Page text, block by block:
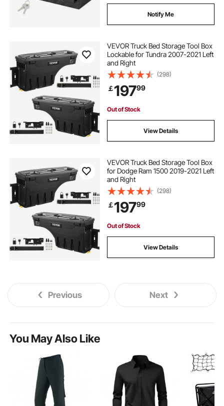
Notify Me
VEVOR Truck Bed Storage Tool Box
Lockable for Tundra 2007-2021 Left
and Right
(298)
￡19799
Out of Stock
View Details
VEVOR Truck Bed Storage Tool Box
for Dodge Ram 1500 2019-2021 Left
and Right
(298)
￡19799
Out of Stock
View Details
Previous Next
You May Also Like